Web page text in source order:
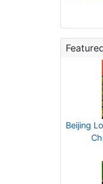
Beijing